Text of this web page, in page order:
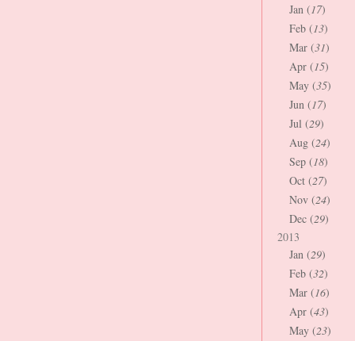
Jan (17)
Feb (13)
Mar (31)
Apr (15)
May (35)
Jun (17)
Jul (29)
Aug (24)
Sep (18)
Oct (27)
Nov (24)
Dec (29)
2013
Jan (29)
Feb (32)
Mar (16)
Apr (43)
May (23)